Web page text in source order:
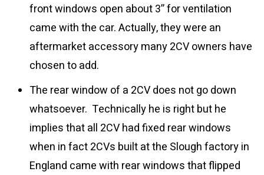
front windows open about 3” for ventilation
came with the car. Actually, they were an
aftermarket accessory many 2CV owners have
chosen to add.
The rear window of a 2CV does not go down
whatsoever. Technically he is right but he
implies that all 2CV had fixed rear windows
when in fact 2CVs built at the Slough factory in
England came with rear windows that flipped